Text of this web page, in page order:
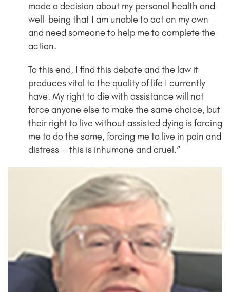
made a decision about my personal health and
well-being that I am unable to act on my own
and need someone to help me to complete the
action.
To this end, I find this debate and the law it
produces vital to the quality of life I currently
have. My right to die with assistance will not
force anyone else to make the same choice, but
their right to live without assisted dying is forcing
me to do the same, forcing me to live in pain and
distress – this is inhumane and cruel.”